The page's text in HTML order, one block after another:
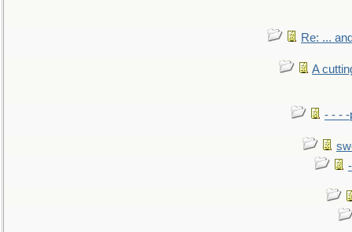
Re: ...
A
- - - -